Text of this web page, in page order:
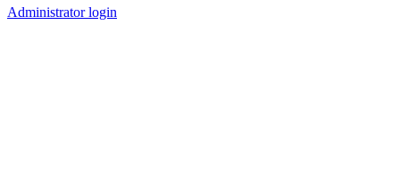
Administrator login